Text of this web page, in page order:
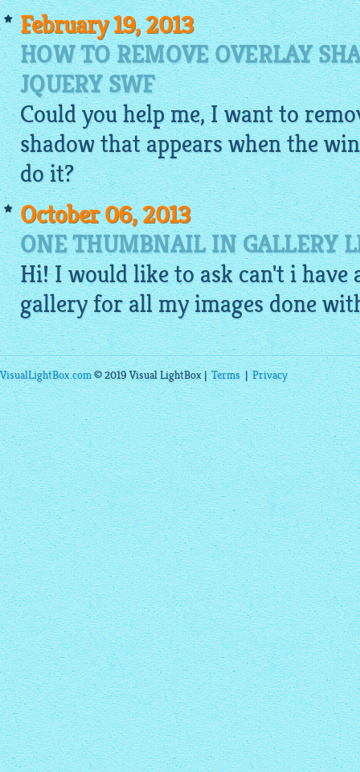
February 19, 2013
HOW TO REMOVE OVERLAY
JQUERY SWF
Could you help me, I want to
shadow that appears when the
do it?
October 06, 2013
ONE THUMBNAIL IN GALLERY
Hi! I would like to ask can't i have
galleryfor all myimagesdone
VisualLightBox.com© 2019 Visual LightBox |Terms|Privacy